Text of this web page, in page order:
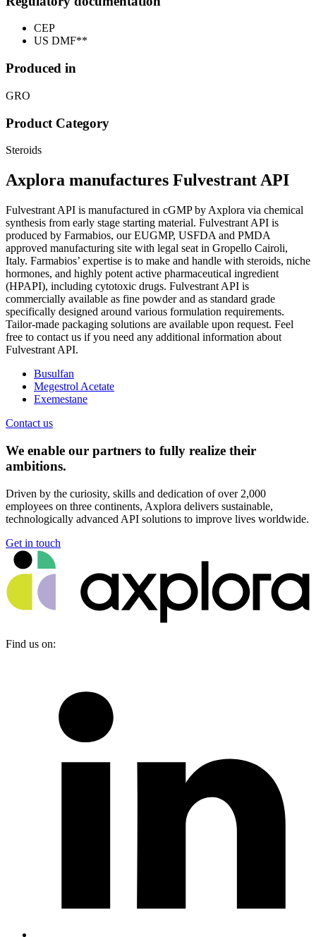
CEP
US DMF**
Produced in
GRO
Product Category
Steroids
Axplora manufactures Fulvestrant API
Fulvestrant API is manufactured in cGMP by Axplora via chemical
synthesis from early stage starting material. Fulvestrant API is
produced by Farmabios, our EUGMP, USFDA and PMDA
approved manufacturing site with legal seat in Gropello Cairoli,
Italy. Farmabios’ expertise is to make and handle with steroids, niche
hormones, and highly potent active pharmaceutical ingredient
(HPAPI), including cytotoxic drugs. Fulvestrant API is
commercially available as fine powder and as standard grade
specifically designed around various formulation requirements.
Tailor-made packaging solutions are available upon request. Feel
free to contact us if you need any additional information about
Fulvestrant API.
Busulfan
Megestrol Acetate
Exemestane
Contact us
We enable our partners to fully realize their
ambitions.
Driven by the curiosity, skills and dedication of over 2,000
employees on three continents, Axplora delivers sustainable,
technologically advanced API solutions to improve lives worldwide.
Get in touch
Find us on: